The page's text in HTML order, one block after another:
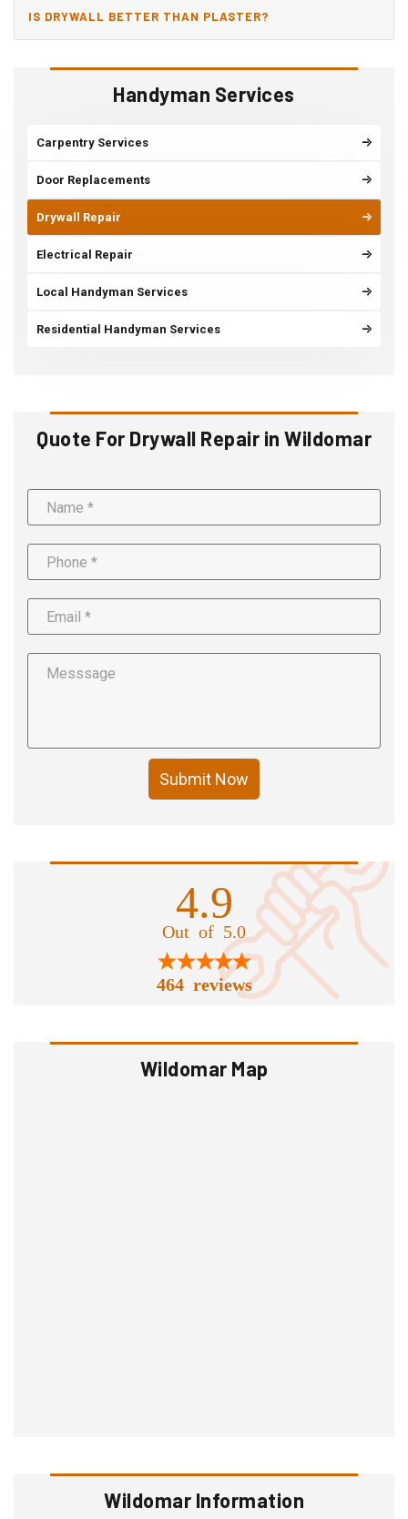
Handyman Services
Carpentry Services
Door Replacements
Drywall Repair
Electrical Repair
Local Handyman Services
Residential Handyman Services
Quote For Drywall Repair in Wildomar
Submit Now
4.9
Out of 5.0
464 reviews
Wildomar Map
Wildomar Information
IS DRYWALL BETTER THAN PLASTER?